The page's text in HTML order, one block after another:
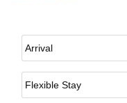
Arrival*
Flexible Arrival